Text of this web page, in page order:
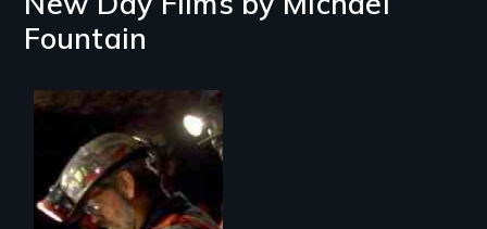
Fountain
An intimate journey
inside the lives and
dangerous work of
coal miners